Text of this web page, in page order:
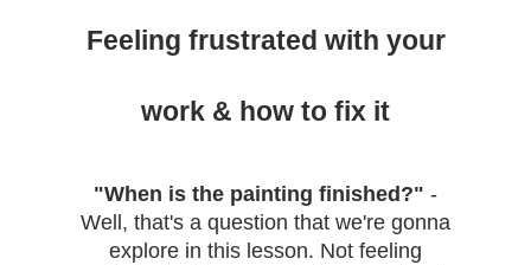
Feeling frustrated with your
work & how to fix it
"When is the painting finished?" -
Well, that's a question that we're gonna
explore in this lesson. Not feeling